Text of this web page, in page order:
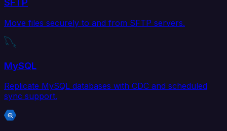
Move files securely to and from SFTP servers.
MySQL
Replicate MySQL databases with CDC and scheduled
sync support.